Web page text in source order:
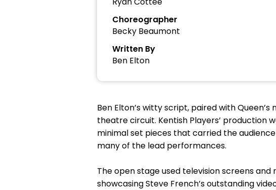
Choreographer
Becky Beaumont
Written By
Ben Elton
Ben Elton’s witty script, paired with
theatre circuit. Kentish Players’ production
minimal set pieces that carried the
many of the lead performances.
The open stage used television screens
showcasing Steve French’s outstanding